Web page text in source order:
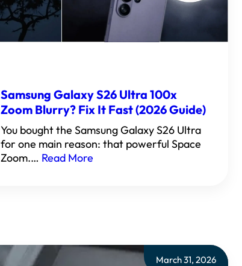
Samsung Galaxy S26 Ultra 100x
Zoom Blurry? Fix It Fast (2026 Guide)
You bought the Samsung Galaxy S26 Ultra
for one main reason: that powerful Space
Zoom.… Read More
March 31, 2026